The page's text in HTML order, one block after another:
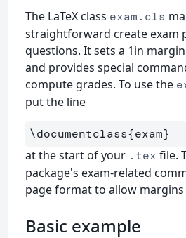
The LaTeX class exam.cls
straightforward create exam
questions. It sets a 1in
and provides special
compute grades. To use the
put the line
\documentclass{exam}
at the start of your .tex file.
package's exam-related
page format to allow
Basic example